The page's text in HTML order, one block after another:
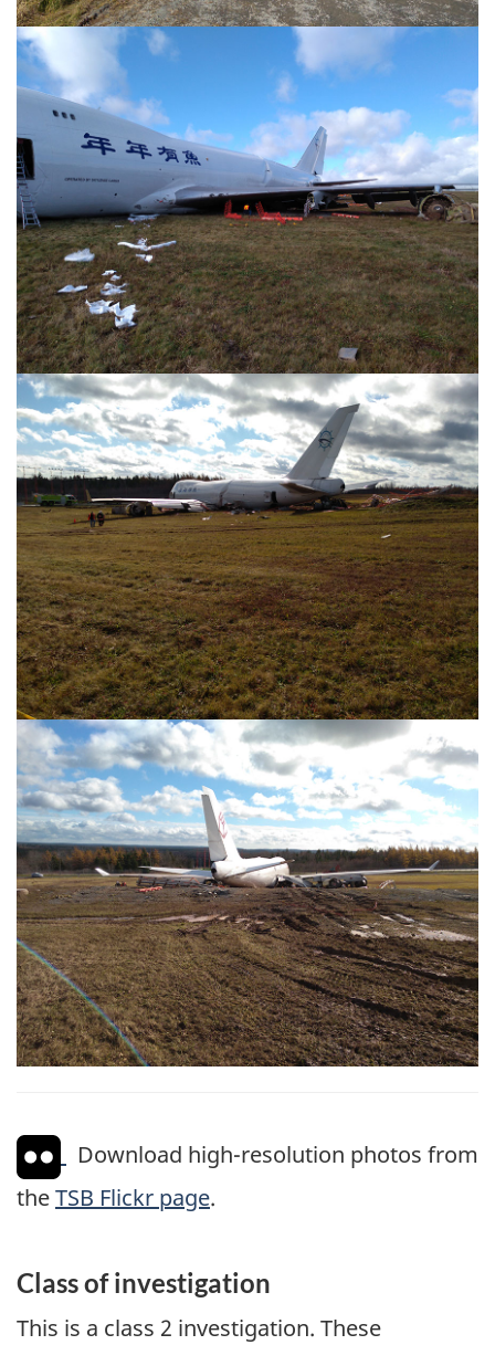
Image
Image
Image
Download high-resolution photos from
theTSB Flickr page.
Class of investigation
This is a class 2 investigation. These